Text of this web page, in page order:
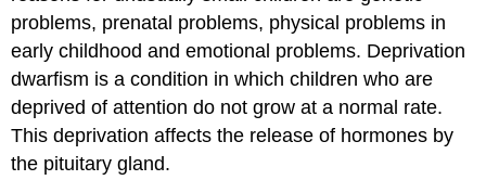
problems, prenatal problems, physical problems in
early childhood and emotional problems. Deprivation
dwarfism is a condition in which children who are
deprived of attention do not grow at a normal rate.
This deprivation affects the release of hormones by
the pituitary gland.